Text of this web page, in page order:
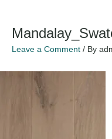
Leave a Comment / By